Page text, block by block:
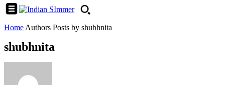
Home Authors Posts by shubhnita
shubhnita